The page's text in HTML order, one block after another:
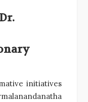
initiatives